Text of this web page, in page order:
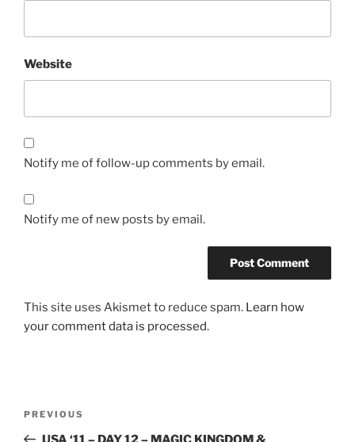
Website
Notify me of follow-up comments by email.
Notify me of new posts by email.
This site uses Akismet to reduce spam. Learn how
your comment data is processed.
Previous
Post
PREVIOUS